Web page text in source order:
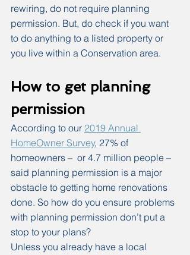
rewiring, do not require planning
permission. But, do check if you want
to do anything to a listed property or
you live within a Conservation area.
How to get planning
permission
According to our 2019 Annual
HomeOwner Survey, 27% of
homeowners –  or 4.7 million people –
said planning permission is a major
obstacle to getting home renovations
done. So how do you ensure problems
with planning permission don’t put a
stop to your plans?
Unless you already have a local